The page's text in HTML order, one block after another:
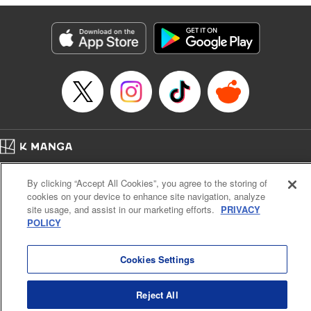
pursues! " Translation by Fabian Kraft, Lettering by Kai
Kyou, Editing by Jordan Reynolds, YKS Services LLC/SKY
JAPAN, Inc.
Manga Details
Category: Manga
Genre: Isekai･Super Powers
Title in Japanese: 二周目チートの転生魔導士～最強が1000年後に転生した
Episode Details
Released: Mar 24, 2025
Book Length: 13 pages
Cal. Bus & Prof. Code
Manga Reader
Notations based on the Act on Specified Commercial Transactions and the Act on
Payment Service
By clicking “Accept All Cookies”, you agree to the storing of
cookies on your device to enhance site navigation, analyze
site usage, and assist in our marketing efforts. PRIVACY
POLICY
Cookies Settings
Reject All